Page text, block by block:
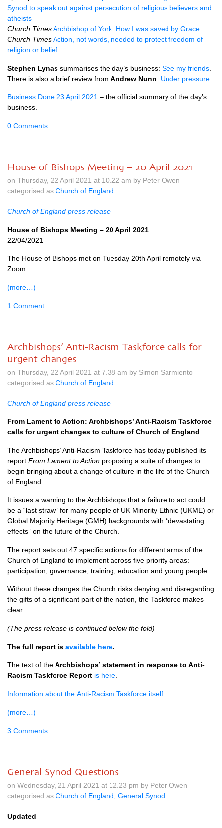
Synod to speak out against persecution of religious believers and
atheists
Church TimesArchbishop of York: How I was saved by Grace
Church TimesAction, not words, needed to protect freedom of
religion or belief
Stephen Lynas summarises the day’s business: See my friends
There is also a brief review from Andrew Nunn: Under pressure
Business Done 23 April 2021 – the official summary of the day’s
business.
0 Comments
House of Bishops Meeting – 20 April 2021
on Thursday, 22 April 2021 at 10.22 am by Peter Owen
categorised as Church of England
Church of England press release
House of Bishops Meeting – 20 April 2021
22/04/2021
The House of Bishops met on Tuesday 20th April remotely via
Zoom.
(more…)
1 Comment
Archbishops’ Anti-Racism Taskforce calls for
urgent changes
on Thursday, 22 April 2021 at 7.38 am by Simon Sarmiento
categorised as Church of England
Church of England press release
From Lament to Action: Archbishops’ Anti-Racism Taskforce
calls for urgent changes to culture of Church of England
The Archbishops’ Anti-Racism Taskforce has today published its
report From Lament to Action proposing a suite of changes to
begin bringing about a change of culture in the life of the Church
of England.
It issues a warning to the Archbishops that a failure to act could
be a “last straw” for many people of UK Minority Ethnic (UKME) or
Global Majority Heritage (GMH) backgrounds with “devastating
effects” on the future of the Church.
The report sets out 47 specific actions for different arms of the
Church of England to implement across five priority areas:
participation, governance, training, education and young people.
Without these changes the Church risks denying and disregarding
the gifts of a significant part of the nation, the Taskforce makes
clear.
(The press release is continued below the fold)
The full report is available here.
The text of the Archbishops’ statement in response to Anti-
Racism Taskforce Report is here
Information about the Anti-Racism Taskforce itself
(more…)
3 Comments
General Synod Questions
on Wednesday, 21 April 2021 at 12.23 pm by Peter Owen
categorised as Church of England General Synod
Updated